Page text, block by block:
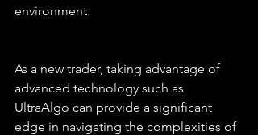
environment.
As a new trader, taking advantage of
advanced technology such as
UltraAlgo can provide a significant
edge in navigating the complexities of